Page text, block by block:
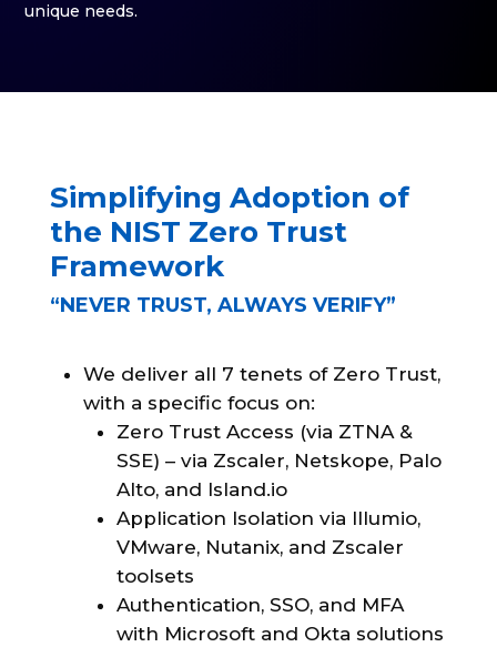
unique needs.
Simplifying Adoption of
the NIST Zero Trust
Framework
“NEVER TRUST, ALWAYS VERIFY”
We deliver all 7 tenets of Zero Trust,
with a specific focus on:
Zero Trust Access (via ZTNA &
SSE) – via Zscaler, Netskope, Palo
Alto, and Island.io
Application Isolation via Illumio,
VMware, Nutanix, and Zscaler
toolsets
Authentication, SSO, and MFA
with Microsoft and Okta solutions